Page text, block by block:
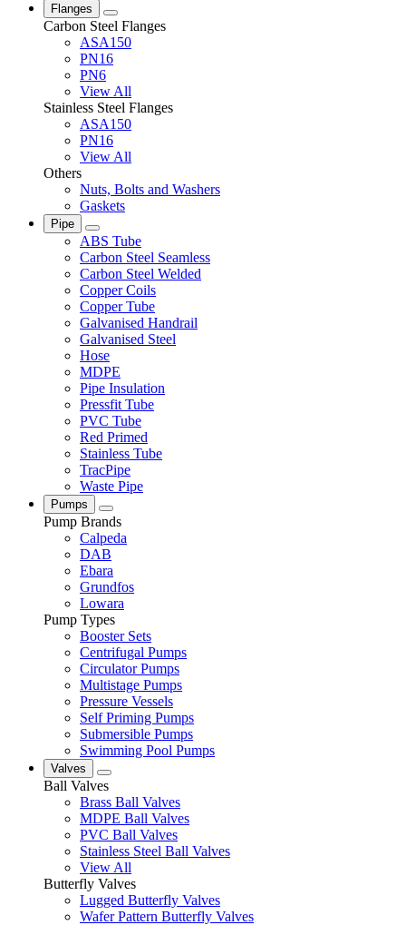
Flanges
Carbon Steel Flanges
ASA150
PN16
PN6
View All
Stainless Steel Flanges
ASA150
PN16
View All
Others
Nuts, Bolts and Washers
Gaskets
Pipe
ABS Tube
Carbon Steel Seamless
Carbon Steel Welded
Copper Coils
Copper Tube
Galvanised Handrail
Galvanised Steel
Hose
MDPE
Pipe Insulation
Pressfit Tube
PVC Tube
Red Primed
Stainless Tube
TracPipe
Waste Pipe
Pumps
Pump Brands
Calpeda
DAB
Ebara
Grundfos
Lowara
Pump Types
Booster Sets
Centrifugal Pumps
Circulator Pumps
Multistage Pumps
Pressure Vessels
Self Priming Pumps
Submersible Pumps
Swimming Pool Pumps
Valves
Ball Valves
Brass Ball Valves
MDPE Ball Valves
PVC Ball Valves
Stainless Steel Ball Valves
View All
Butterfly Valves
Lugged Butterfly Valves
Wafer Pattern Butterfly Valves